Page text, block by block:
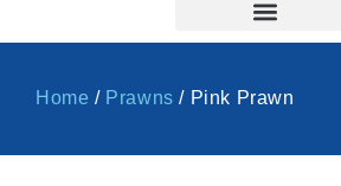
Home / Prawns / Pink Prawn